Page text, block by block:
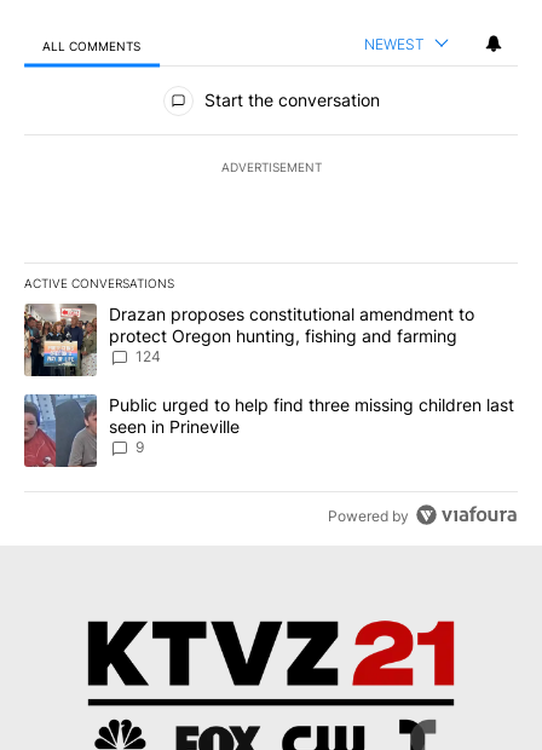
ALL COMMENTS NEWEST
All Comments
Start the conversation
ADVERTISEMENT
ACTIVE CONVERSATIONS
The following is a list of the most commented articles in the last
A trending article titled "Drazan proposes constitutional
Drazan proposes constitutional amendment to
protect Oregon hunting, fishing and farming
124
A trending article titled "Public urged to help find three missing
Public urged to help find three missing children last
seen in Prineville
9
Powered by